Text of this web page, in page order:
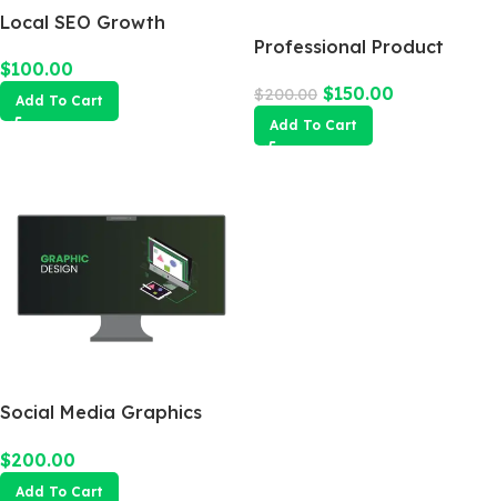
Local SEO Growth
$100.00
Add To Cart
Professional Product
$200.00 $150.00
Add To Cart
Social Media Graphics
$200.00
Add To Cart